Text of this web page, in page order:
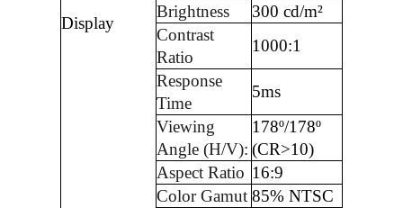
Display
Brightness
300 cd/m²
Contrast
Ratio
1000:1
Response
Time
5ms
Viewing
Angle (H/V):
178º/178º
(CR>10)
Aspect Ratio 16:9
Color Gamut 85% NTSC